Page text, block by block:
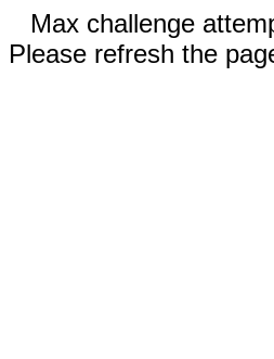
Max challenge
Please refresh the